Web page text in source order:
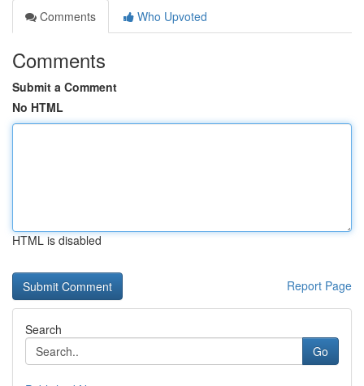
Comments
Who Upvoted
Comments
Submit a Comment
No HTML
HTML is disabled
Report Page
Search
Go